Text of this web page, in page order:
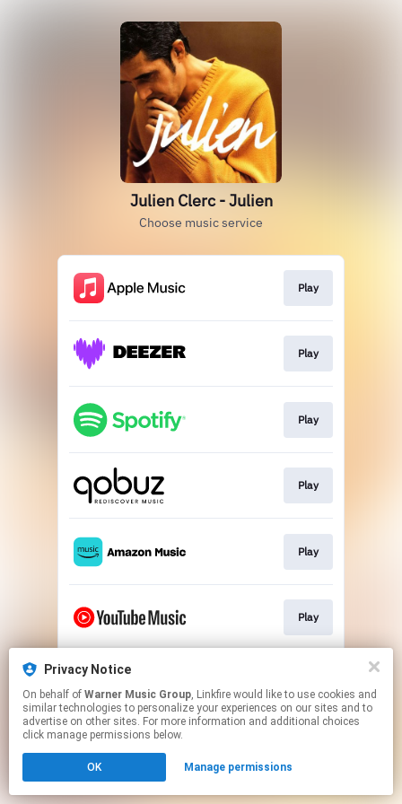
Julien Clerc - Julien
Choose music service
Play
Play
Play
Play
Play
Play
This page may contain affiliate links.
to manage your permissions.
Privacy Notice
On behalf of Warner Music Group, Linkfire would like to use cookies and
similar technologies to personalize your experiences on our sites and to
advertise on other sites. For more information and additional choices
click manage permissions below.
OK Manage permissions